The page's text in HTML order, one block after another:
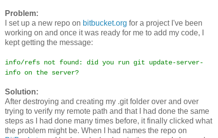
Problem:
I set up a new repo on bitbucket.org for a project I've been
working on and once it was ready for me to add my code, I
kept getting the message:
info/refs not found: did you run git update-server-
info on the server?
Solution:
After destroying and creating my .git folder over and over
trying to verify my remote path and that I had done the same
steps as I had done many times before, it finally clicked what
the problem might be. When I had names the repo on